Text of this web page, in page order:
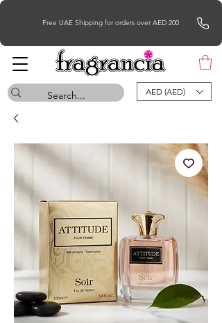
Free UAE Shipping for orders over AED 200
AED (AED)